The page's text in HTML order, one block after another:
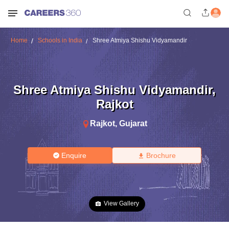
Home Schools in India Shree Atmiya Shishu Vidyamandir
Shree Atmiya Shishu Vidyamandir,
Rajkot
Rajkot, Gujarat
Enquire Brochure
View Gallery